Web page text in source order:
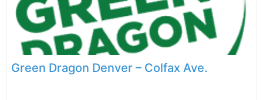
Green Dragon Denver – Colfax Ave.